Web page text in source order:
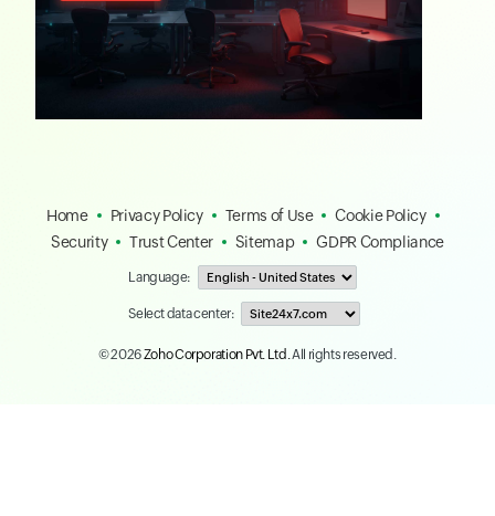
Home Privacy Policy Terms of Use
Cookie Policy
Security
Trust Center Sitemap GDPR Compliance
Language:
Select data center:
© 2026Zoho Corporation Pvt. Ltd. All rights reserved.